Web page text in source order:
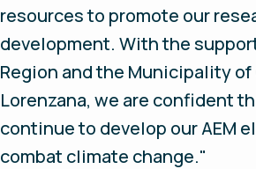
resources to promote our
development. With the
Region and the Municipality
Lorenzana, we are confident
continue to develop our AEM
combat climate change."